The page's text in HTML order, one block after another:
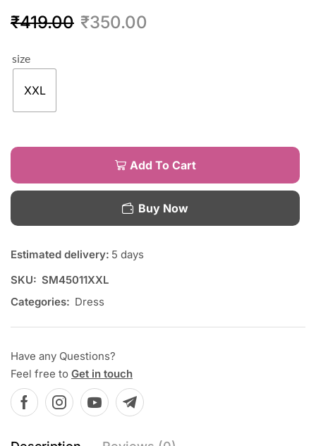
₹419.00 ₹350.00
size
XXL
Add To Cart
Buy Now
Estimated delivery: 5 days
SKU: SM45011XXL
Categories: Dress
Have any Questions?
Feel free to Get in touch